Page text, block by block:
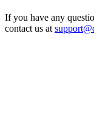
If you have any
contact us at